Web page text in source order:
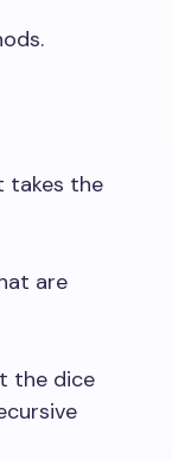
takes the
are
the dice